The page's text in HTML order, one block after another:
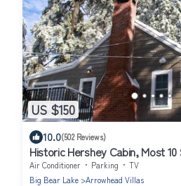
US $150
10.0(502 Reviews)
Historic Hershey Cabin, Most
Romantic, Just for 2, Immaculate
Air Conditioner Parking
TV
Big Bear Lake
Arrowhead Villas